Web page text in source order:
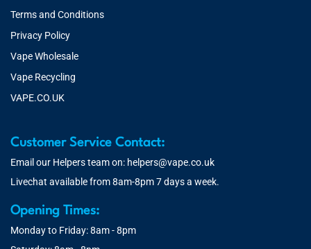
Terms and Conditions
Privacy Policy
Vape Wholesale
Vape Recycling
VAPE.CO.UK
Customer Service Contact:
Email our Helpers team on: helpers@vape.co.uk
Livechat available from 8am-8pm 7 days a week.
Opening Times:
Monday to Friday: 8am - 8pm